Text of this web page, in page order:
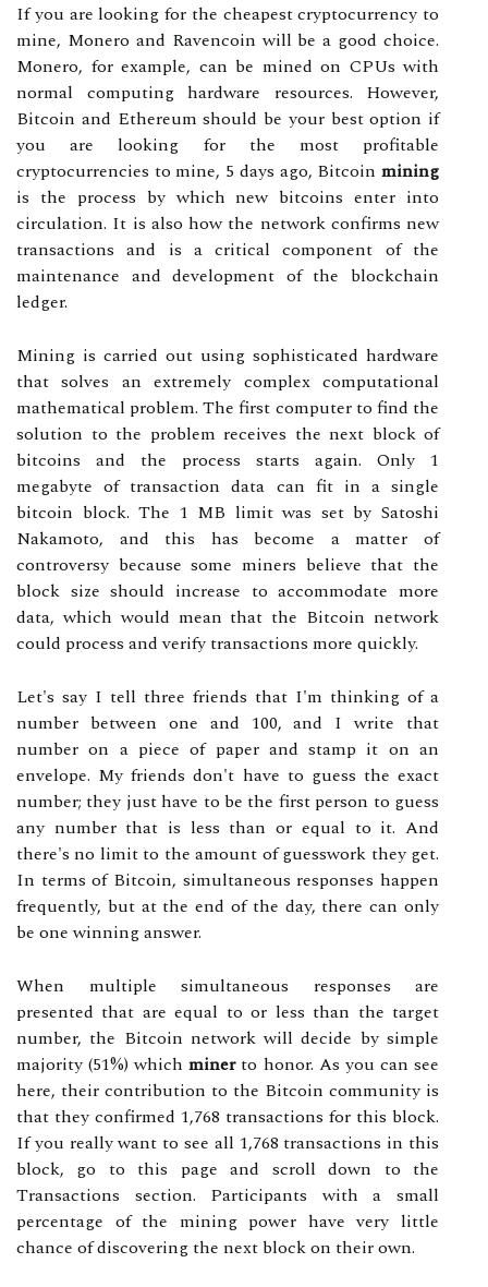
If you are looking for the cheapest cryptocurrency to
mine, Monero and Ravencoin will be a good choice.
Monero, for example, can be mined on CPUs with
normal computing hardware resources. However,
Bitcoin and Ethereum should be your best option if
you are looking for the most profitable
cryptocurrencies to mine, 5 days ago, Bitcoin mining
is the process by which new bitcoins enter into
circulation. It is also how the network confirms new
transactions and is a critical component of the
maintenance and development of the blockchain
ledger.
Mining is carried out using sophisticated hardware
that solves an extremely complex computational
mathematical problem. The first computer to find the
solution to the problem receives the next block of
bitcoins and the process starts again. Only 1
megabyte of transaction data can fit in a single
bitcoin block. The 1 MB limit was set by Satoshi
Nakamoto, and this has become a matter of
controversy because some miners believe that the
block size should increase to accommodate more
data, which would mean that the Bitcoin network
could process and verify transactions more quickly.
Let's say I tell three friends that I'm thinking of a
number between one and 100, and I write that
number on a piece of paper and stamp it on an
envelope. My friends don't have to guess the exact
number; they just have to be the first person to guess
any number that is less than or equal to it. And
there's no limit to the amount of guesswork they get.
In terms of Bitcoin, simultaneous responses happen
frequently, but at the end of the day, there can only
be one winning answer.
When multiple simultaneous responses are
presented that are equal to or less than the target
number, the Bitcoin network will decide by simple
majority (51%) whichminerto honor. As you can see
here, their contribution to the Bitcoin community is
that they confirmed 1,768 transactions for this block.
If you really want to see all 1,768 transactions in this
block, go to this page and scroll down to the
Transactions section. Participants with a small
percentage of the mining power have very little
chance of discovering the next block on their own.